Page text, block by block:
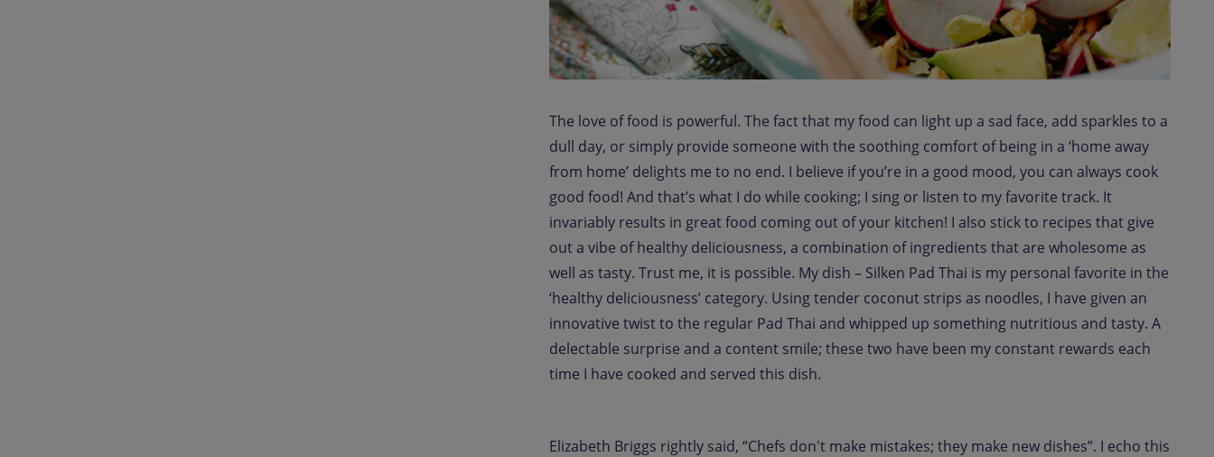
The love of food is powerful. The fact that my food can light up a sad face, add sparkles to a
dull day, or simply provide someone with the soothing comfort of being in a ‘home away
from home’ delights me to no end. I believe if you’re in a good mood, you can always cook
good food! And that’s what I do while cooking; I sing or listen to my favorite track. It
invariably results in great food coming out of your kitchen! I also stick to recipes that give
out a vibe of healthy deliciousness, a combination of ingredients that are wholesome as
well as tasty. Trust me, it is possible. My dish – Silken Pad Thai is my personal favorite in the
‘healthy deliciousness’ category. Using tender coconut strips as noodles, I have given an
innovative twist to the regular Pad Thai and whipped up something nutritious and tasty. A
delectable surprise and a content smile; these two have been my constant rewards each
time I have cooked and served this dish.
Elizabeth Briggs rightly said, “Chefs don't make mistakes; they make new dishes”. I echo this